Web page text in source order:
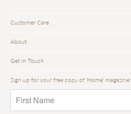
Customer Care
About
Get In Touch
Sign up for your free copy of 'Home' magazine: